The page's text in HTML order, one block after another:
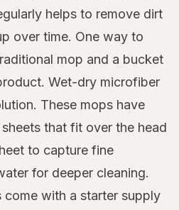
helps to remove dirt
over time. One way to
mop and a bucket
Wet-dry microfiber
These mops have
that fit over the head
to capture fine
for deeper cleaning.
with a starter supply